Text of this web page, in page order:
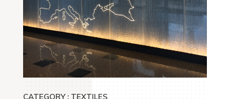
CATEGORY : TEXTILES